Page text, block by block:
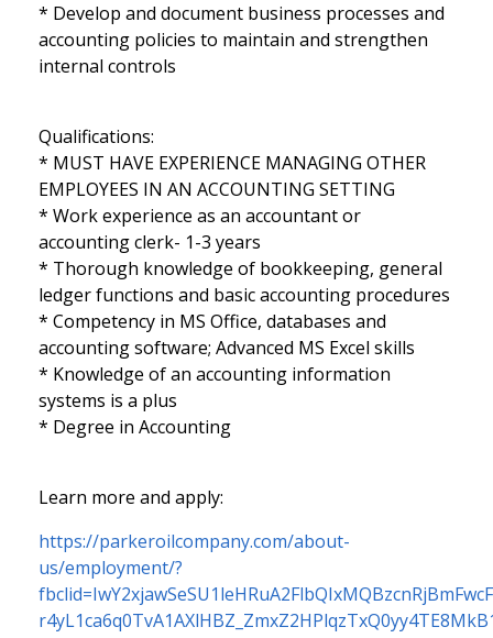
* Develop and document business processes and
accounting policies to maintain and strengthen
internal controls
Qualifications:
* MUST HAVE EXPERIENCE MANAGING OTHER
EMPLOYEES IN AN ACCOUNTING SETTING
* Work experience as an accountant or
accounting clerk- 1-3 years
* Thorough knowledge of bookkeeping, general
ledger functions and basic accounting procedures
* Competency in MS Office, databases and
accounting software; Advanced MS Excel skills
* Knowledge of an accounting information
systems is a plus
* Degree in Accounting
Learn more and apply:
https://parkeroilcompany.com/about-
us/employment/?